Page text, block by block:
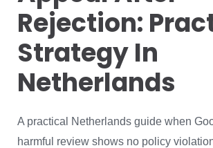
Rejection:
Strategy In
Netherlands
A practical Netherlands guide when
harmful review shows no policy